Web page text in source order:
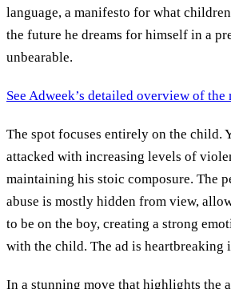
language, a manifesto for what
the future he dreams for himself in a
unbearable.
See Adweek’s detailed overview of
The spot focuses entirely on the child.
attacked with increasing levels of
maintaining his stoic composure. The
abuse is mostly hidden from view,
to be on the boy, creating a strong
with the child. The ad is heartbreaking
In a stunning move that highlights the